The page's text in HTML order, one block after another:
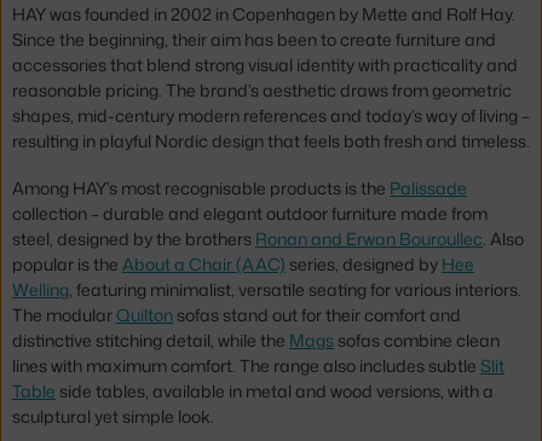
HAY was founded in 2002 in Copenhagen by Mette and Rolf Hay.
Since the beginning, their aim has been to create furniture and
accessories that blend strong visual identity with practicality and
reasonable pricing. The brand’s aesthetic draws from geometric
shapes, mid-century modern references and today’s way of living –
resulting in playful Nordic design that feels both fresh and timeless.
Among HAY’s most recognisable products is the Palissade
collection – durable and elegant outdoor furniture made from
steel, designed by the brothers Ronan and Erwan Bouroullec. Also
popular is the About a Chair (AAC) series, designed by Hee
Welling, featuring minimalist, versatile seating for various interiors.
The modular Quilton sofas stand out for their comfort and
distinctive stitching detail, while the Mags sofas combine clean
lines with maximum comfort. The range also includes subtle Slit
Table side tables, available in metal and wood versions, with a
sculptural yet simple look.